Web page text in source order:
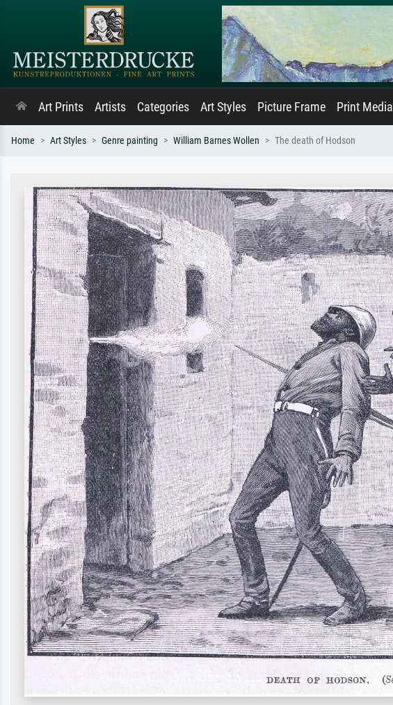
Art Prints Artists Categories Art Styles Picture Frame Print Media
Home Art Styles Genre painting William Barnes Wollen The death of Hodson